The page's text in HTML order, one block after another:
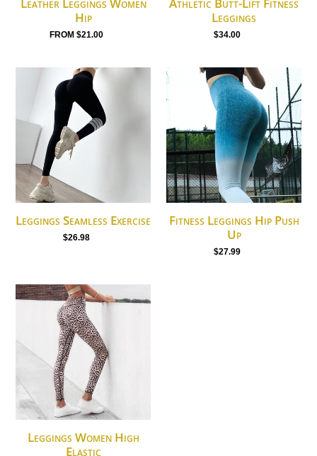
Hip
Regular
from $21.00
Leggings
Regular
$34.00
Seamless
Exercise
Leggings Seamless Exercise
Regular
$26.98
Fitness
Leggings
Push
Up
Fitness Leggings Hip Push
Up
Regular
$27.99
Leggings
Elastic
Leggings Women High
Elastic